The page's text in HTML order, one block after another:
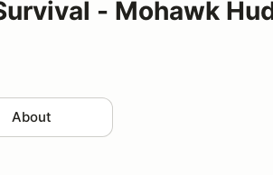
- Mohawk
About